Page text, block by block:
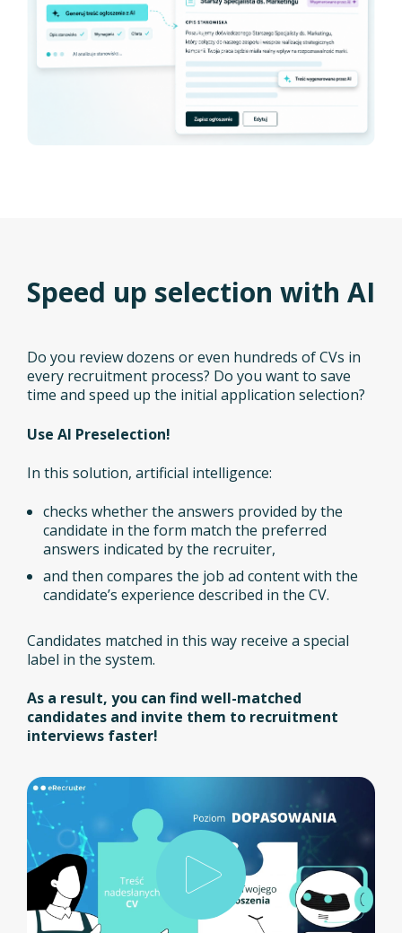
Speed up selection with AI
Do you review dozens or even hundreds of CVs in
every recruitment process? Do you want to save
time and speed up the initial application selection?
Use AI Preselection!
In this solution, artificial intelligence:
checks whether the answers provided by the
candidate in the form match the preferred
answers indicated by the recruiter,
and then compares the job ad content with the
candidate’s experience described in the CV.
Candidates matched in this way receive a special
label in the system.
As a result, you can find well-matched
candidates and invite them to recruitment
interviews faster!